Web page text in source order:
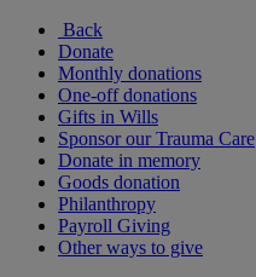
Back
Donate
Monthly donations
One-off donations
Gifts in Wills
Sponsor our Trauma Care
Donate in memory
Goods donation
Philanthropy
Payroll Giving
Other ways to give